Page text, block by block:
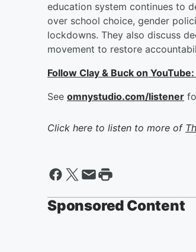
education system continues to
over school choice, gender
lockdowns. They also discuss
movement to restore
Follow Clay & Buck on
See omnystudio.com/listener
Click here to listen to more of
Sponsored Content